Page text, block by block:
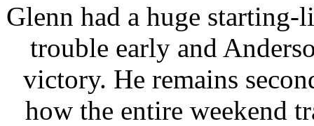
Glenn had a huge starting-
trouble early and
victory. He remains
how the entire weekend